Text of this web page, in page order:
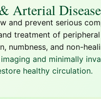
Arterial Disease
and prevent serious
treatment of
numbness, and non-
and minimally
healthy circulation.